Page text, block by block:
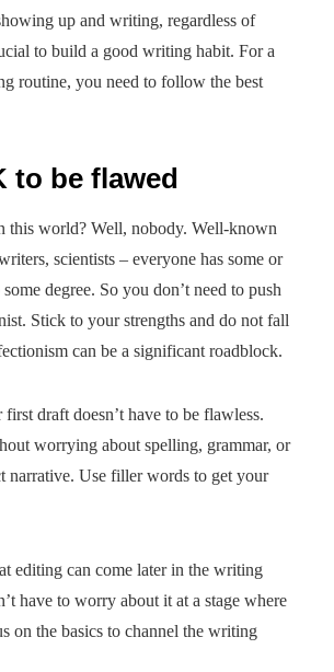
up and writing, regardless of
to build a good writing habit. For a
routine, you need to follow the best
to be flawed
this world? Well, nobody. Well-known
scientists – everyone has some or
degree. So you don’t need to push
Stick to your strengths and do not fall
can be a significant roadblock.
draft doesn’t have to be flawless.
worrying about spelling, grammar, or
narrative. Use filler words to get your
editing can come later in the writing
have to worry about it at a stage where
on the basics to channel the writing